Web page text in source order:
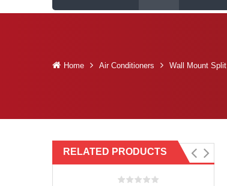
Home Air Conditioners Wall Mount Split
RELATED PRODUCTS